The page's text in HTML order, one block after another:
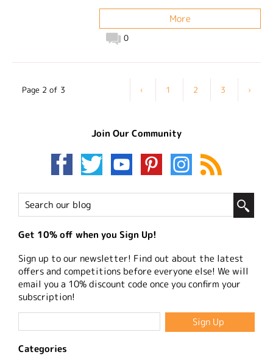
More
0
Page 2 of 3 ‹ 1 2 3 ›
Join Our Community
Get 10% off when you Sign Up!
Sign up to our newsletter! Find out about the latest
offers and competitions before everyone else! We will
email you a 10% discount code once you confirm your
subscription!
Categories